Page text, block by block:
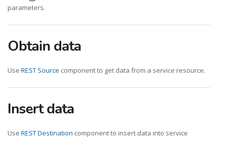
parameters.
Obtain data
Use REST Source component to get data from a service resource.
Insert data
Use REST Destination component to insert data into service